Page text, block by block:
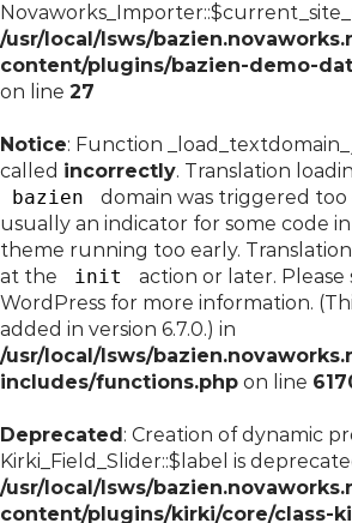
/usr/local/lsws/
content/plugins/bazien-demo-
on line 27
Notice: Function
called incorrectly. Translation
bazien
domain was triggered too
usually an indicator for some code
theme running too early.
at the
init action or later. Please
WordPress for more information.
added in version 6.7.0.) in
/usr/local/lsws/
includes/functions.php on line
Deprecated: Creation of dynamic
Kirki_Field_Slider::$label is
/usr/local/lsws/
content/plugins/kirki/core/class-